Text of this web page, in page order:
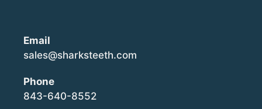
Email
sales@sharksteeth.com
Phone
843-640-8552